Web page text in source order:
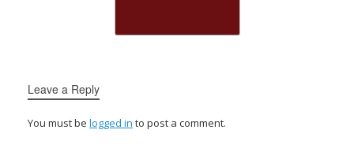
Leave a Reply
You must be logged in to post a comment.